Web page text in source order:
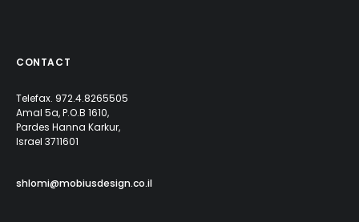
CONTACT
Telefax. 972.4.8265505
Amal 5a, P.O.B 1610,
Pardes Hanna Karkur,
Israel 3711601
shlomi@mobiusdesign.co.il